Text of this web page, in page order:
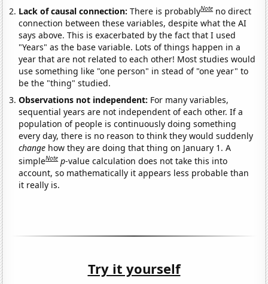
Lack of causal connection:There is probablyNote no direct
connection between these variables, despite what the AI
says above. This is exacerbated by the fact that I used
"Years" as the base variable. Lots of things happen in a
year that are not related to each other! Most studies would
use something like "one person" in stead of "one year" to
be the "thing" studied.
Observations not independent: For many variables,
sequential years are not independent of each other. If a
population of people is continuously doing something
every day, there is no reason to think they would suddenly
change how they are doing that thing on January 1. A
simpleNote p-value calculation does not take this into
account, so mathematically it appears less probable than
it really is.
Try it yourself